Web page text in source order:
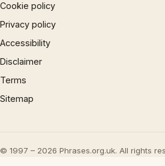
Cookie policy
Privacy policy
Accessibility
Disclaimer
Terms
Sitemap
© 1997 – 2026 Phrases.org.uk. All rights